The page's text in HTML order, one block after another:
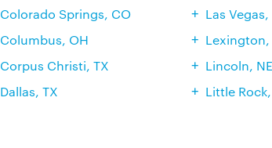
Colorado Springs, CO
Columbus, OH
Corpus Christi, TX
Dallas, TX
Las Vegas,
Lexington,
Lincoln, NE
Little Rock,